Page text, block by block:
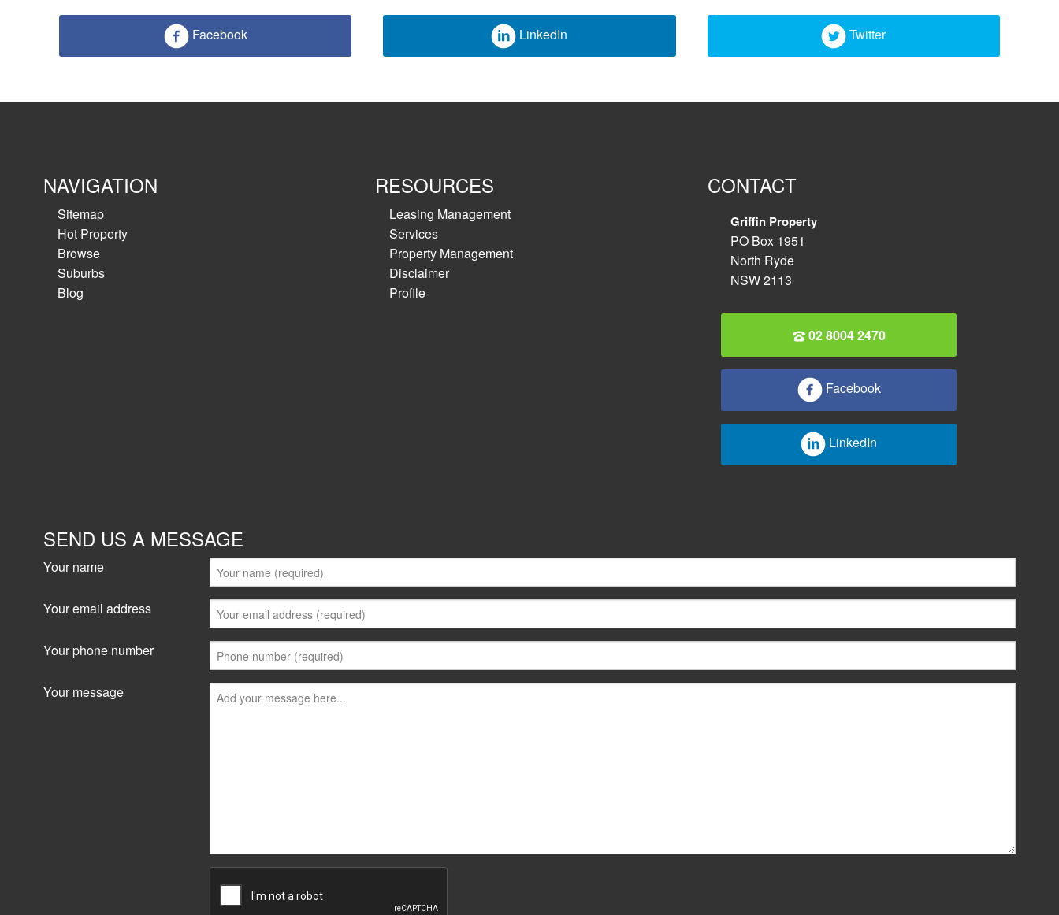
Facebook LinkedIn Twitter
NAVIGATION
Sitemap
Hot Property
Browse
Suburbs
Blog
RESOURCES
Leasing Management
Services
Property Management
Disclaimer
Profile
CONTACT
Griffin Property
PO Box 1951
North Ryde
NSW 2113
02 8004 2470
Facebook
LinkedIn
SEND US A MESSAGE
Your name
Your email address
Your phone number
Your message